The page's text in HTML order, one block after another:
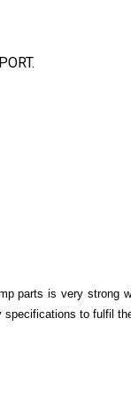
parts is very
to fulfil